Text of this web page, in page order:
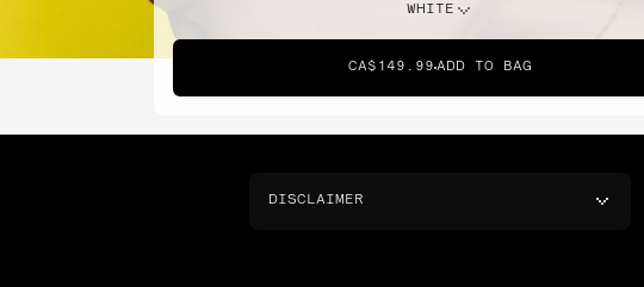
WHITE
CA$149.99 ADD TO BAG
DISCLAIMER